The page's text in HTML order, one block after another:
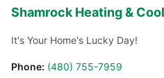
Shamrock Heating &
It's Your Home's Lucky Day!
Phone: (480) 755-7959